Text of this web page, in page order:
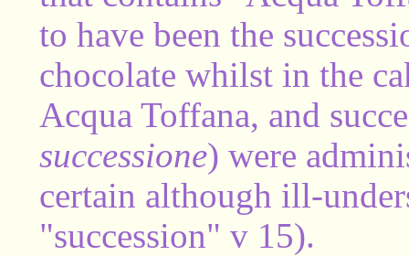
to have been the
chocolate whilst in the
Acqua Toffana, and
successione) were
certain although ill-
"succession" v 15).